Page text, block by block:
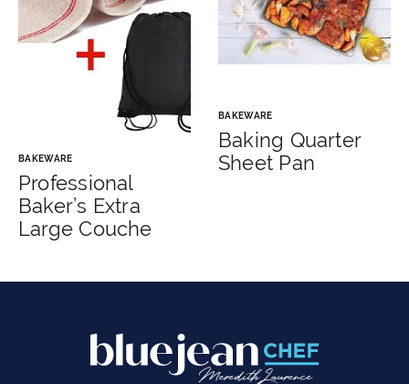
BAKEWARE
Professional
Baker’s Extra
Large Couche
BAKEWARE
Baking Quarter
Sheet Pan